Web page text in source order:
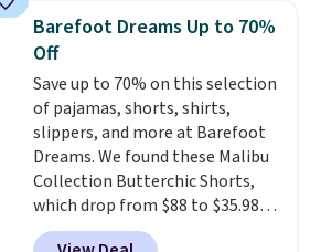
store credit when you use your
lululemon account.
choose from a variety of
teams and have yours ready
for tailgates, game days, and
cooler fall weather.
Barefoot Dreams Up to 70%
Off
Save up to 70% on this selection
of pajamas, shorts, shirts,
slippers, and more at Barefoot
Dreams. We found these Malibu
Collection Butterchic Shorts,
which drop from $88 to $35.98.
These shorts are available in